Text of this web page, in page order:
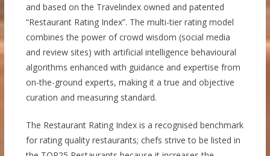
and based on the Travelindex owned and patented
“Restaurant Rating Index”. The multi-tier rating model
combines the power of crowd wisdom (social media
and review sites) with artificial intelligence behavioural
algorithms enhanced with guidance and expertise from
on-the-ground experts, making it a true and objective
curation and measuring standard.
The Restaurant Rating Index is a recognised benchmark
for rating quality restaurants; chefs strive to be listed in